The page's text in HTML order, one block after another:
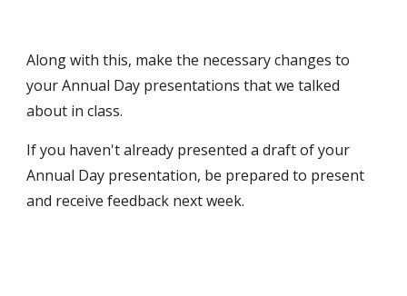
Along with this, make the necessary changes to
your Annual Day presentations that we talked
about in class.
If you haven't already presented a draft of your
Annual Day presentation, be prepared to present
and receive feedback next week.